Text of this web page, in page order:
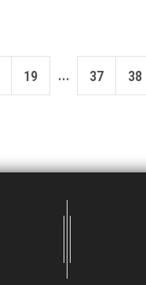
19 ... 37 38